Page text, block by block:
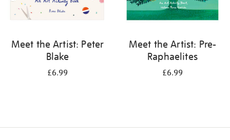
Meet the Artist: Peter
Blake
£6.99
Meet the Artist: Pre-
Raphaelites
£6.99